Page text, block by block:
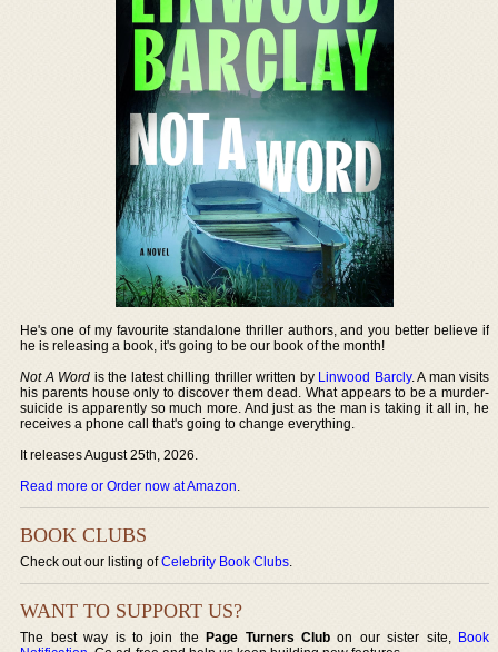
He's one of my favourite standalone thriller authors, and you better believe if
he is releasing a book, it's going to be our book of the month!
Not A Word is the latest chilling thriller written by Linwood Barcly. A man visits
his parents house only to discover them dead. What appears to be a murder-
suicide is apparently so much more. And just as the man is taking it all in, he
receives a phone call that's going to change everything.
It releases August 25th, 2026.
Read more or Order now at Amazon.
BOOK CLUBS
Check out our listing ofCelebrity Book Clubs.
WANT TO SUPPORT US?
The best way is to join thePage Turners Club on our sister site, Book